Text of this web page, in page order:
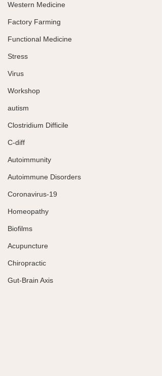
Western Medicine
Factory Farming
Functional Medicine
Stress
Virus
Workshop
autism
Clostridium Difficile
C-diff
Autoimmunity
Autoimmune Disorders
Coronavirus-19
Homeopathy
Biofilms
Acupuncture
Chiropractic
Gut-Brain Axis